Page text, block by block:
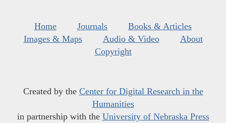
Home Journals
Books & Articles
Images & Maps
Audio & Video
About
Copyright
Created by the Center for Digital Research in the
Humanities
in partnership with the University of Nebraska Press